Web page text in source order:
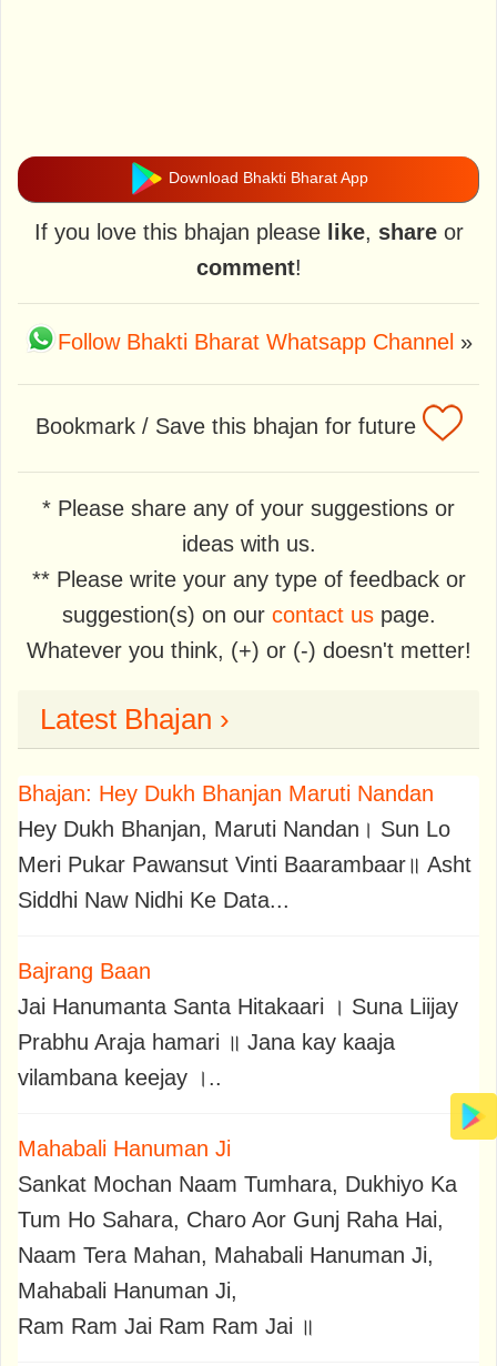
Download Bhakti Bharat App
If you love this bhajan please like, shareor
comment!
Follow Bhakti Bharat Whatsapp Channel »
Bookmark / Save this bhajan for future
* Please share any of your suggestions or
ideas with us.
** Please write your any type of feedback or
suggestion(s) on our contact uspage.
Whatever you think, (+) or (-) doesn't metter!
Latest Bhajan ›
Bhajan: Hey Dukh Bhanjan Maruti Nandan
Hey Dukh Bhanjan, Maruti Nandan। Sun Lo
Meri Pukar Pawansut Vinti Baarambaar॥ Asht
Siddhi Naw Nidhi Ke Data...
Bajrang Baan
Jai Hanumanta Santa Hitakaari । Suna Liijay
Prabhu Araja hamari ॥ Jana kay kaaja
vilambana keejay ।..
Mahabali Hanuman Ji
Sankat Mochan Naam Tumhara, Dukhiyo Ka
Tum Ho Sahara, Charo Aor Gunj Raha Hai,
Naam Tera Mahan, Mahabali Hanuman Ji,
Mahabali Hanuman Ji,
Ram Ram Jai Ram Ram Jai ॥